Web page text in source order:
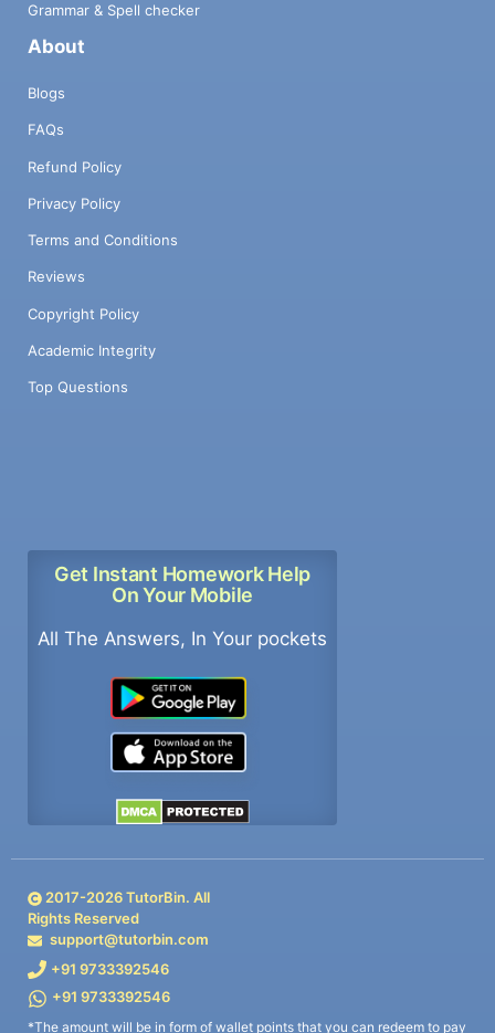
Grammar & Spell checker
About
Blogs
FAQs
Refund Policy
Privacy Policy
Terms and Conditions
Reviews
Copyright Policy
Academic Integrity
Top Questions
Get Instant Homework Help
On Your Mobile
All The Answers, In Your pockets
2017-2026TutorBin. All
Rights Reserved
support@tutorbin.com
+91 9733392546
+91 9733392546
*The amount will be in form of wallet points that you can redeem to pay